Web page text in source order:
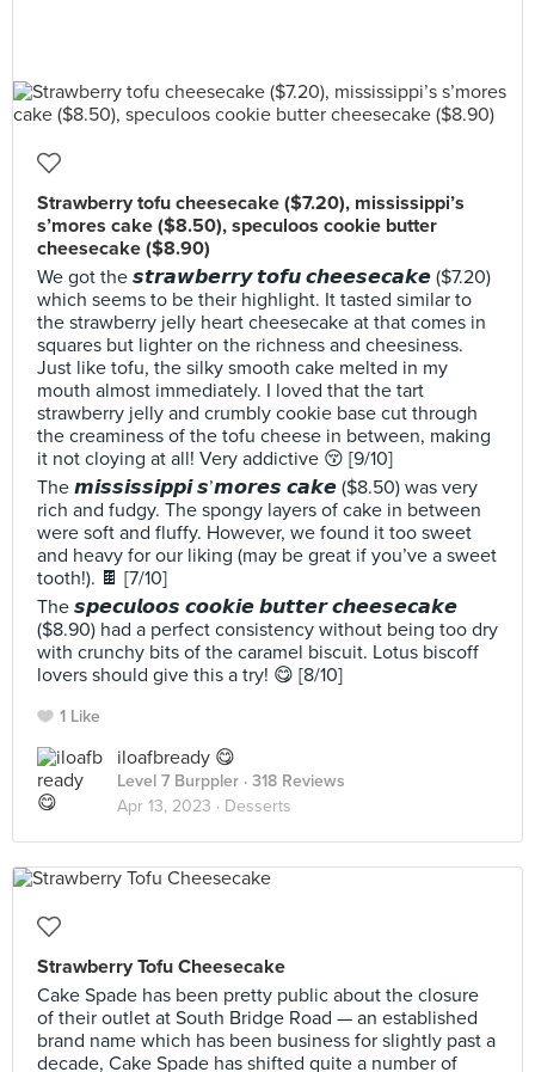
Strawberry tofu cheesecake ($7.20), mississippi’s
s’mores cake ($8.50), speculoos cookie butter
cheesecake ($8.90)
We got the 𝙨𝙩𝙧𝙖𝙬𝙗𝙚𝙧𝙧𝙮 𝙩𝙤𝙛𝙪 𝙘𝙝𝙚𝙚𝙨𝙚𝙘𝙖𝙠𝙚 ($7.20)
which seems to be their highlight. It tasted similar to
the strawberry jelly heart cheesecake at that comes in
squares but lighter on the richness and cheesiness.
Just like tofu, the silky smooth cake melted in my
mouth almost immediately. I loved that the tart
strawberry jelly and crumbly cookie base cut through
the creaminess of the tofu cheese in between, making
it not cloying at all! Very addictive 😚 [9/10]
The 𝙢𝙞𝙨𝙨𝙞𝙨𝙨𝙞𝙥𝙥𝙞 𝙨’𝙢𝙤𝙧𝙚𝙨 𝙘𝙖𝙠𝙚 ($8.50) was very
rich and fudgy. The spongy layers of cake in between
were soft and fluffy. However, we found it too sweet
and heavy for our liking (may be great if you’ve a sweet
tooth!). 🍫 [7/10]
The 𝙨𝙥𝙚𝙘𝙪𝙡𝙤𝙤𝙨 𝙘𝙤𝙤𝙠𝙞𝙚 𝙗𝙪𝙩𝙩𝙚𝙧 𝙘𝙝𝙚𝙚𝙨𝙚𝙘𝙖𝙠𝙚
($8.90) had a perfect consistency without being too dry
with crunchy bits of the caramel biscuit. Lotus biscoff
lovers should give this a try! 😋 [8/10]
1 Like
iloafbready 😋
Level 7 Burppler · 318 Reviews
Apr 13, 2023 · Desserts
Strawberry Tofu Cheesecake
Cake Spade has been pretty public about the closure
of their outlet at South Bridge Road — an established
brand name which has been business for slightly past a
decade, Cake Spade has shifted quite a number of